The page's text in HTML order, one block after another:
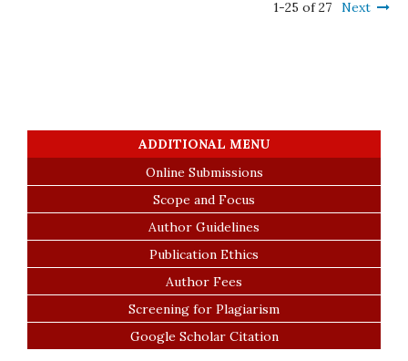
1-25 of 27 Next
ADDITIONAL MENU
Online Submissions
Scope and Focus
Author Guidelines
Publication Ethics
Author Fees
Screening for Plagiarism
Google Scholar Citation